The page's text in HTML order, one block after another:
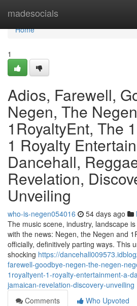
madesocials
Home
Home
1
Adios, Farewell,
Negen, The
1RoyaltyEnt, The
1 Royalty
Dancehall,
Revelation,
Unveiling
who-is-negen054016 54 days ago
The music scene, industry, landscape
with the news: Negen, the Negen and
officially, definitively parting ways. This
shocking https://
farewell-goodbye-negen-the-negen-
1royaltyent-1-royalty-entertainment-a-
jamaican-revelation-discovery-unveiling
Comments
Who Upvoted